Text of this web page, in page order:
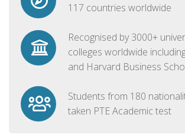
117 countries worldwide
Recognised by 3000+
colleges worldwide
and Harvard Business
Students from 180
taken PTE Academic test